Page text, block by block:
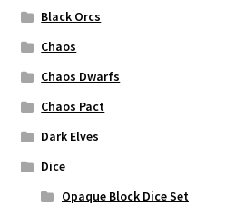
Black Orcs
Chaos
Chaos Dwarfs
Chaos Pact
Dark Elves
Dice
Opaque Block Dice Set